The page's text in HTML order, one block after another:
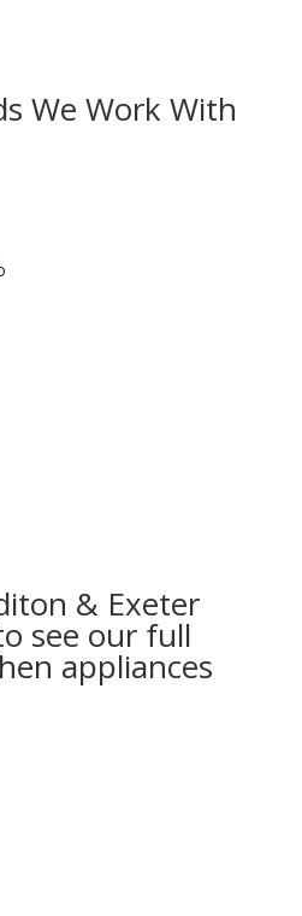
We Work With
& Exeter
see our full
appliances